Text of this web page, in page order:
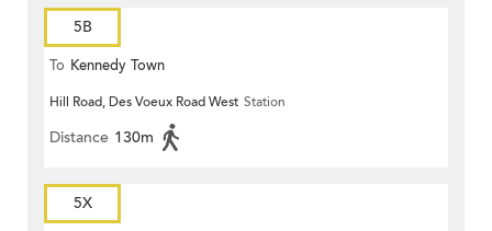
5B
To Kennedy Town
Hill Road, Des Voeux Road West Station
Distance 130m
5X